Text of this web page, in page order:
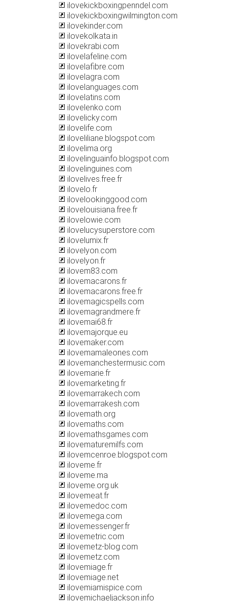
ilovekickboxingpenndel.com
ilovekickboxingwilmington.com
ilovekinder.com
ilovekolkata.in
ilovekrabi.com
ilovelafeline.com
ilovelafibre.com
ilovelagra.com
ilovelanguages.com
ilovelatins.com
ilovelenko.com
ilovelicky.com
ilovelife.com
iloveliliane.blogspot.com
ilovelima.org
ilovelinguainfo.blogspot.com
ilovelinguines.com
ilovelives.free.fr
ilovelo.fr
ilovelookinggood.com
ilovelouisiana.free.fr
ilovelowie.com
ilovelucysuperstore.com
ilovelumix.fr
ilovelyon.com
ilovelyon.fr
ilovem83.com
ilovemacarons.fr
ilovemacarons.free.fr
ilovemagicspells.com
ilovemagrandmere.fr
ilovemai68.fr
ilovemajorque.eu
ilovemaker.com
ilovemamaleones.com
ilovemanchestermusic.com
ilovemarie.fr
ilovemarketing.fr
ilovemarrakech.com
ilovemarrakesh.com
ilovemath.org
ilovemaths.com
ilovemathsgames.com
ilovematuremilfs.com
ilovemcenroe.blogspot.com
iloveme.fr
iloveme.ma
iloveme.org.uk
ilovemeat.fr
ilovemedoc.com
ilovemega.com
ilovemessenger.fr
ilovemetric.com
ilovemetz-blog.com
ilovemetz.com
ilovemiage.fr
ilovemiage.net
ilovemiamispice.com
ilovemichaeljackson.info